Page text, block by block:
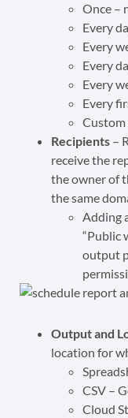
Once –
Every
Every
Every
Every
Every
Custom
Recipients –
receive the
the owner of
the same
Adding
“Public
output
Output and
location for
CSV –
Cloud